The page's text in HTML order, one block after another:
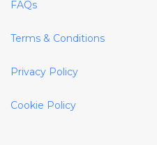
FAQs
Terms & Conditions
Privacy Policy
Cookie Policy